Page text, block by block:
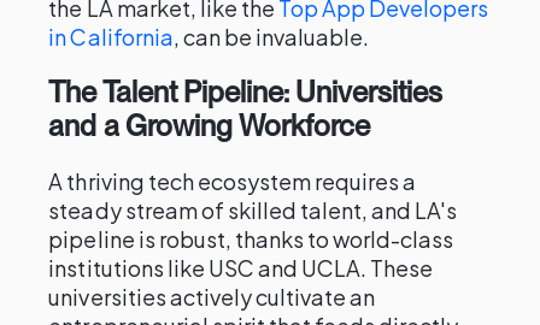
the LA market, like the Top App Developers
in California, can be invaluable.
The Talent Pipeline: Universities
and a Growing Workforce
A thriving tech ecosystem requires a
steady stream of skilled talent, and LA's
pipeline is robust, thanks to world-class
institutions like USC and UCLA. These
universities actively cultivate an